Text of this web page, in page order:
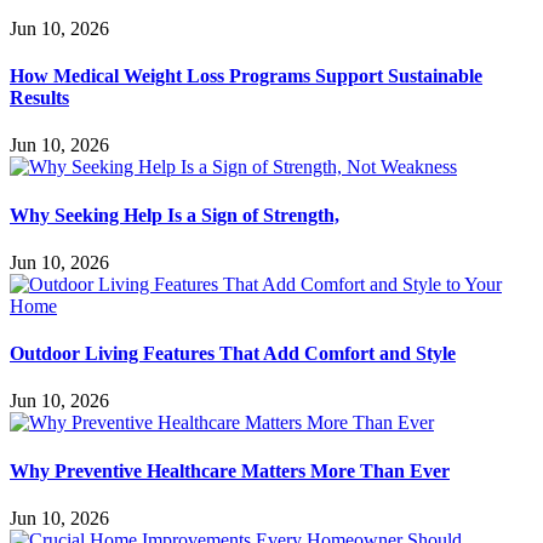
Jun 10, 2026
How Medical Weight Loss Programs Support Sustainable
Results
Jun 10, 2026
Why Seeking Help Is a Sign of Strength,
Jun 10, 2026
Outdoor Living Features That Add Comfort and Style
Jun 10, 2026
Why Preventive Healthcare Matters More Than Ever
Jun 10, 2026